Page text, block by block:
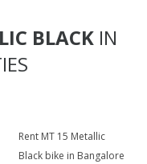
BLACKIN
Rent MT 15 Metallic
Black bike in Bangalore